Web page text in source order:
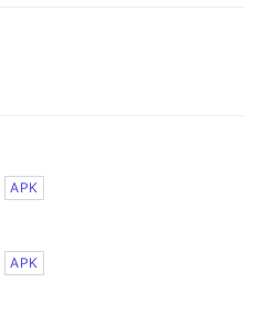
APK
APK